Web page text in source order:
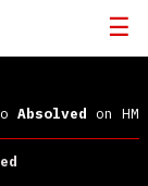
Absolved on HM